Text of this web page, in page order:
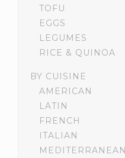
TOFU
EGGS
LEGUMES
RICE & QUINOA
BY CUISINE
AMERICAN
LATIN
FRENCH
ITALIAN
MEDITERRANEAN